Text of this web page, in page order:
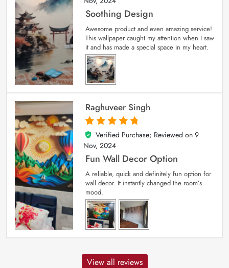
Soothing Design
Awesome product and even amazing service!
This wallpaper caught my attention when I saw
it and has made a special space in my heart.
Raghuveer Singh
5
out of 5
Verified Purchase; Reviewed on 9
Nov, 2024
Fun Wall Decor Option
A reliable, quick and definitely fun option for
wall decor. It instantly changed the room’s
mood.
View all reviews